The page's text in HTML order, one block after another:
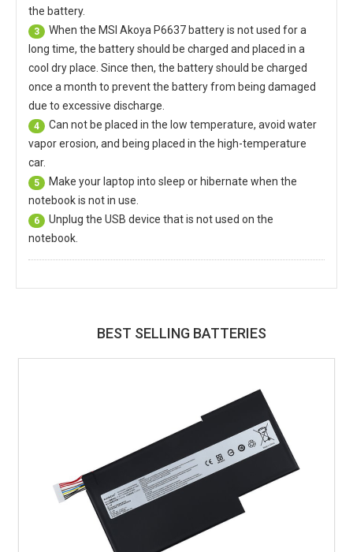
the battery.
3 When the MSI Akoya P6637 batteryis not used for a
long time, the battery should be charged and placed in a
cool dry place. Since then, the battery should be charged
once a month to prevent the battery from being damaged
due to excessive discharge.
4
Can not be placed in the low temperature, avoid water
vapor erosion, and being placed in the high-temperature
car.
5
Make your laptop into sleep or hibernate when the
notebook is not in use.
6
Unplug the USB device that is not used on the
notebook.
BEST SELLING BATTERIES